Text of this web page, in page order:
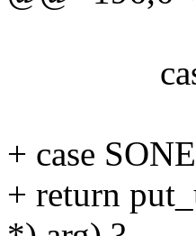
-
case
+ case
+ return